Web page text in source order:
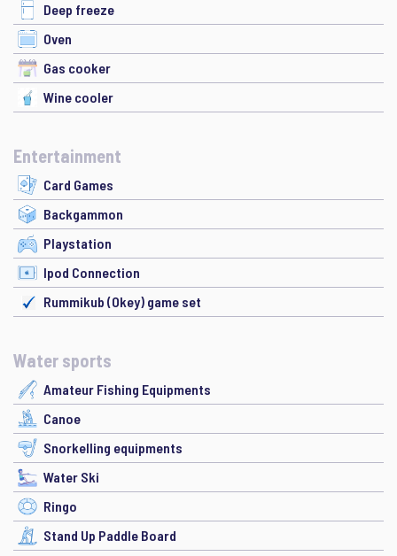
Deep freeze
Oven
Gas cooker
Wine cooler
Entertainment
Card Games
Backgammon
Playstation
Ipod Connection
Rummikub (Okey) game set
Water sports
Amateur Fishing Equipments
Canoe
Snorkelling equipments
Water Ski
Ringo
Stand Up Paddle Board